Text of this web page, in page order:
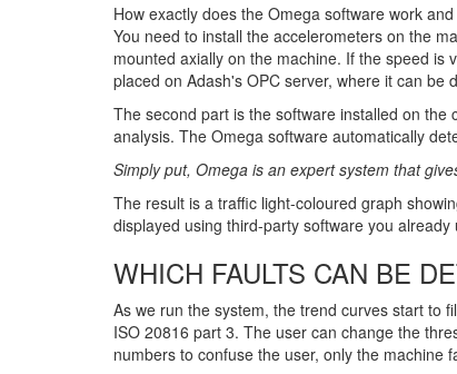
How exactly does the Omega software work
You need to install the accelerometers on the
mounted axially on the machine. If the speed
placed on Adash's OPC server, where it can
The second part is the software installed on
analysis. The Omega software automatically
Simply put, Omega is an expert system that
The result is a traffic light-coloured graph
displayed using third-party software you
WHICH FAULTS CAN BE
As we run the system, the trend curves start to
ISO 20816 part 3. The user can change the
numbers to confuse the user, only the machine